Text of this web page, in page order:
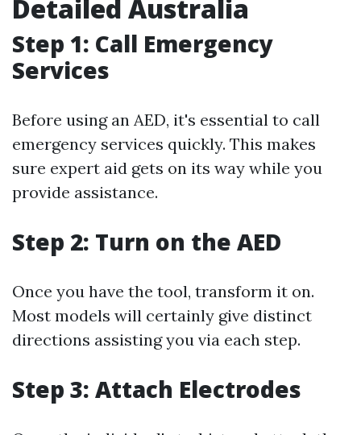
Detailed Australia
Step 1: Call Emergency
Services
Before using an AED, it's essential to call
emergency services quickly. This makes
sure expert aid gets on its way while you
provide assistance.
Step 2: Turn on the AED
Once you have the tool, transform it on.
Most models will certainly give distinct
directions assisting you via each step.
Step 3: Attach Electrodes